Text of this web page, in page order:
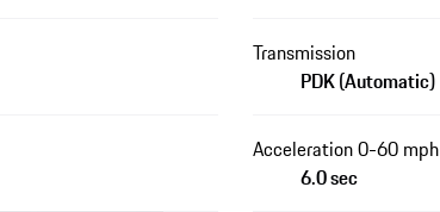
Transmission
PDK (Automatic)
Acceleration 0-60 mph
6.0 sec